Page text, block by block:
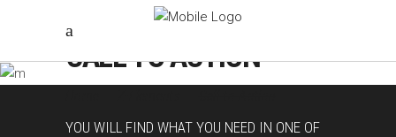
CALL TO ACTION
YOU WILL FIND WHAT YOU NEED IN ONE OF